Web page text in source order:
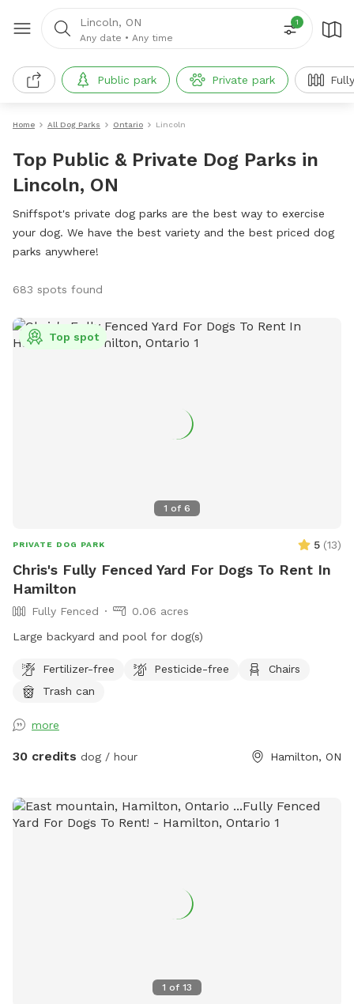
Lincoln, ON
Any date • Any time
1
Public park Private park
Home All Dog Parks Ontario Lincoln
Top Public & Private Dog Parks in
Lincoln, ON
Sniffspot's private dog parks are the best way to exercise
your dog. We have the best variety and the best priced dog
parks anywhere!
683 spots found
1 of 6
Top spot
PRIVATE DOG PARK 5 (13)
Chris's Fully Fenced Yard For Dogs To Rent In
Hamilton
Fully Fenced
0.06 acres
Large backyard and pool for dog(s)
Fertilizer-free Pesticide-free
Chairs
Trash can
more
30 credits dog / hour Hamilton, ON
1 of 13